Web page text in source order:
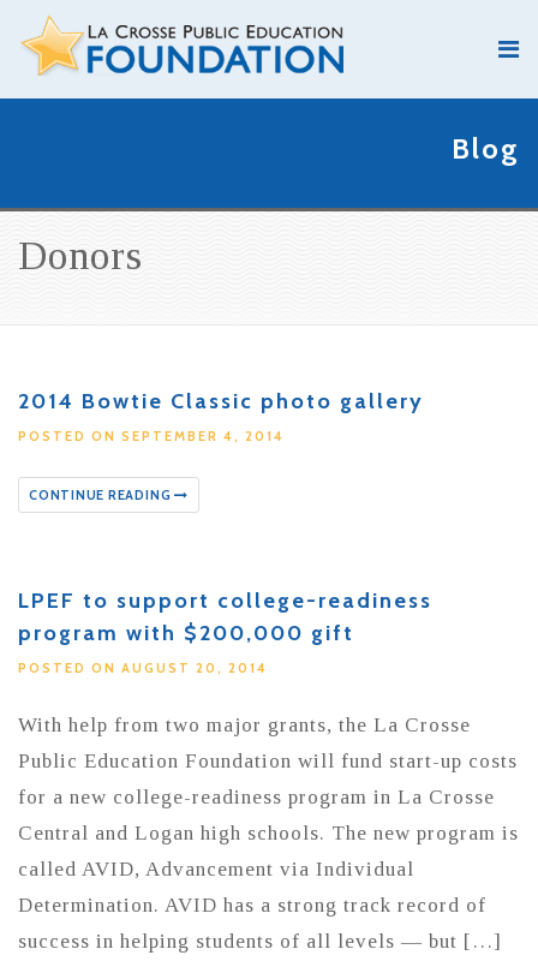
Blog
Donors
2014 Bowtie Classic photo gallery
POSTED ON SEPTEMBER 4, 2014
CONTINUE READING
LPEF to support college-readiness
program with $200,000 gift
POSTED ON AUGUST 20, 2014
With help from two major grants, the La Crosse
Public Education Foundation will fund start-up costs
for a new college-readiness program in La Crosse
Central and Logan high schools. The new program is
called AVID, Advancement via Individual
Determination. AVID has a strong track record of
success in helping students of all levels — but […]